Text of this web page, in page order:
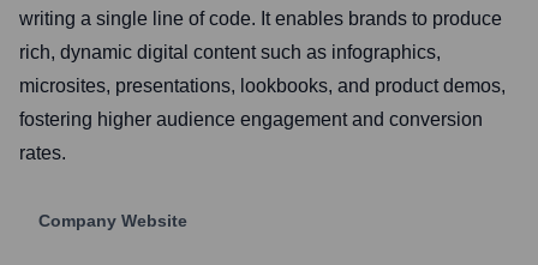
writing a single line of code. It enables brands to produce
rich, dynamic digital content such as infographics,
microsites, presentations, lookbooks, and product demos,
fostering higher audience engagement and conversion
rates.
Company Website